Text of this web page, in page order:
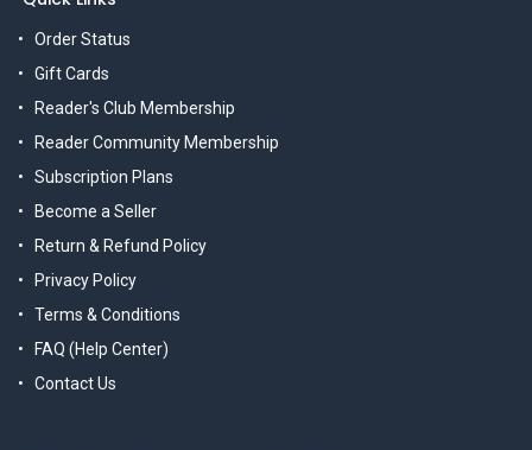
Order Status
Gift Cards
Reader's Club Membership
Reader Community Membership
Subscription Plans
Become a Seller
Return & Refund Policy
Privacy Policy
Terms & Conditions
FAQ (Help Center)
Contact Us